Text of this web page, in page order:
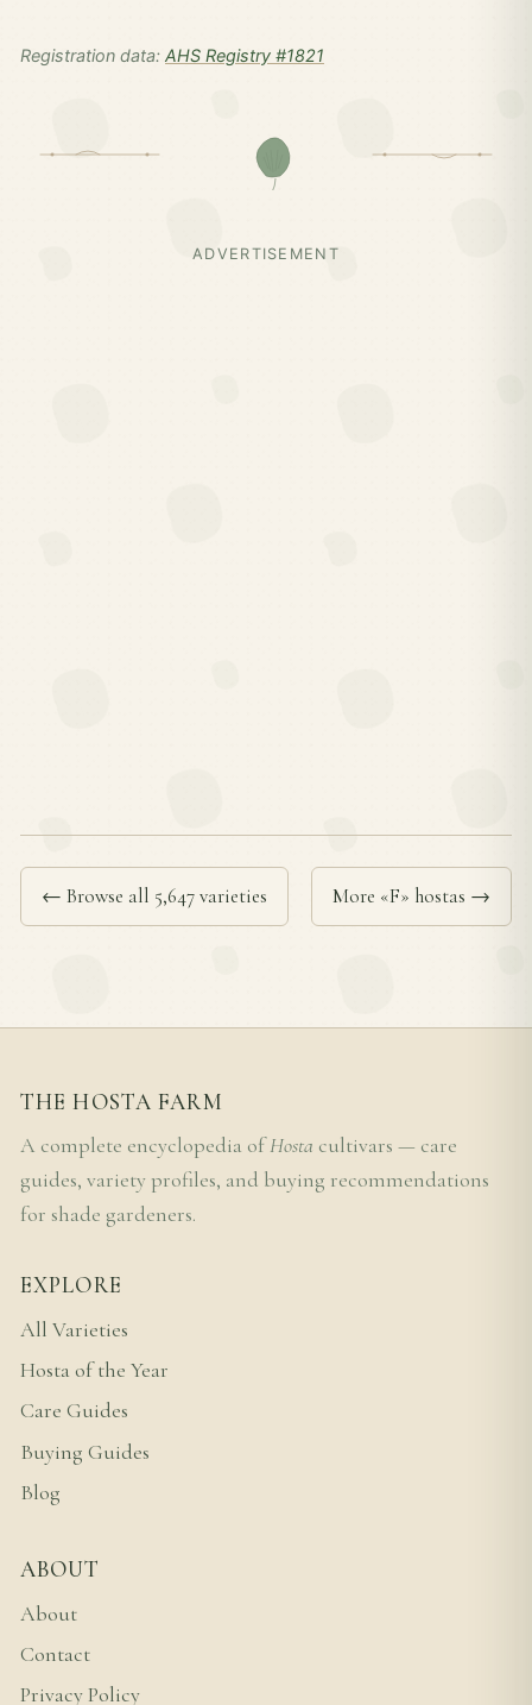
Registration data: AHS Registry #1821
ADVERTISEMENT
← Browse all 5,647 varieties More «F» hostas →
THE HOSTA FARM
A complete encyclopedia ofHosta cultivars — care
guides, variety profiles, and buying recommendations
for shade gardeners.
EXPLORE
All Varieties
Hosta of the Year
Care Guides
Buying Guides
Blog
ABOUT
About
Contact
Privacy Policy